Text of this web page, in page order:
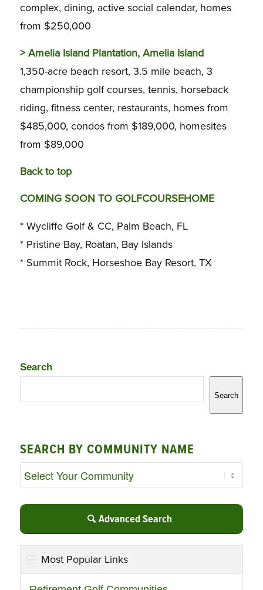
complex, dining, active social calendar, homes
from $250,000
>Amelia Island Plantation, Amelia Island
1,350-acre beach resort, 3.5 mile beach, 3
championship golf courses, tennis, horseback
riding, fitness center, restaurants, homes from
$485,000, condos from $189,000, homesites
from $89,000
Back to top
COMING SOON TO GOLFCOURSEHOME
* Wycliffe Golf & CC, Palm Beach, FL
* Pristine Bay, Roatan, Bay Islands
* Summit Rock, Horseshoe Bay Resort, TX
Search
Search
SEARCH BY COMMUNITY NAME
Advanced Search
Most Popular Links